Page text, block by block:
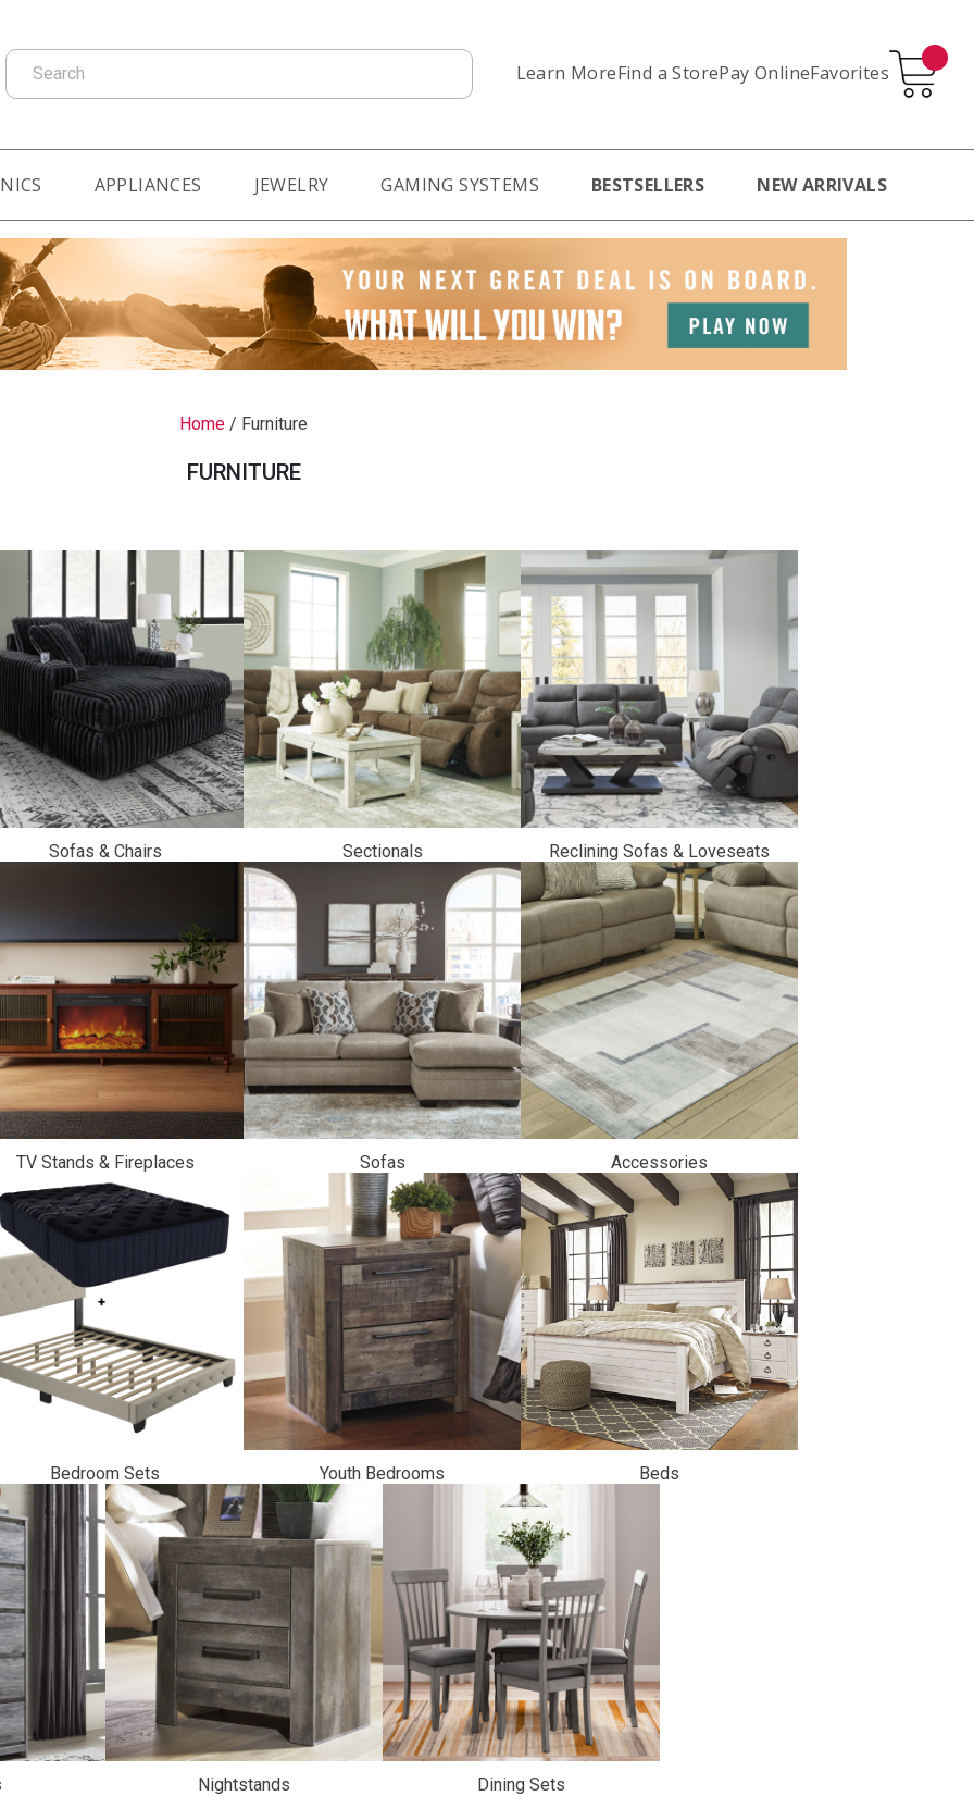
Learn MoreFind a StorePay OnlineFavorites
Search
Sets
& Storage
APPLIANCES JEWELRY GAMING SYSTEMS BESTSELLERS NEW ARRIVALS
Home / Furniture
FURNITURE
Sofas & Chairs Sectionals Reclining Sofas & Loveseats
TV Stands & Fireplaces Sofas Accessories
Bedroom Sets Youth Bedrooms Beds
Nightstands Dining Sets